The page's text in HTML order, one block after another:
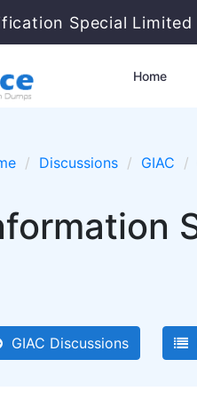
Special
Home
Discussions GIAC
GIAC Discussions